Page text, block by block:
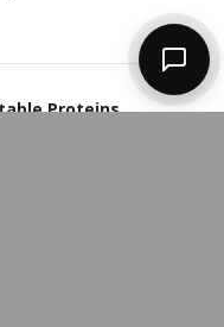
Proteins